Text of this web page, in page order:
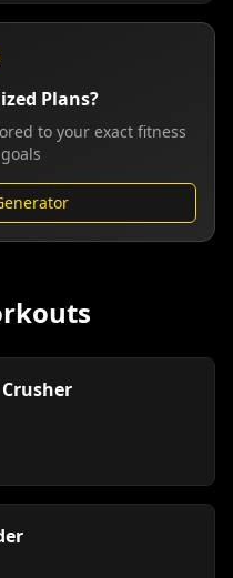
Plans?
to your exact fitness